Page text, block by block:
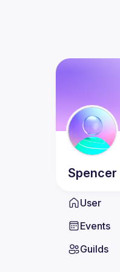
Spencer
User
Events
Guilds